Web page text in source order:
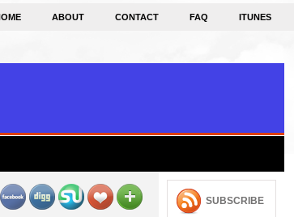
ABOUT CONTACT FAQ ITUNES
SUBSCRIBE